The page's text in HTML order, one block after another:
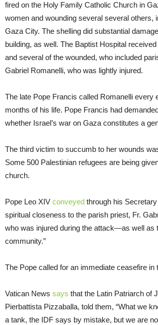
fired on the Holy Family Catholic Church in
women and wounding several several others,
Gaza City. The shelling did substantial
building, as well. The Baptist Hospital
and several of the wounded, who included
Gabriel Romanelli, who was lightly injured.
The late Pope Francis called Romanelli every
months of his life. Pope Francis had
whether Israel’s war on Gaza constitutes a
The third victim to succumb to her wounds
Some 500 Palestinian refugees are being
church.
Pope Leo XIV conveyed through his Secretary
spiritual closeness to the parish priest, Fr.
who was injured during the attack—as well as
community.”
The Pope called for an immediate ceasefire in
Vatican News says that the Latin Patriarch of
Pierbattista Pizzaballa, told them, “What we
a tank, the IDF says by mistake, but we are